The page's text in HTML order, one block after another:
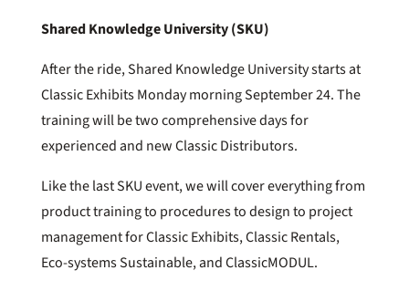
Shared Knowledge University (SKU)
After the ride, Shared Knowledge University starts at
Classic Exhibits Monday morning September 24. The
training will be two comprehensive days for
experienced and new Classic Distributors.
Like the last SKU event, we will cover everything from
product training to procedures to design to project
management for Classic Exhibits, Classic Rentals,
Eco-systems Sustainable, and ClassicMODUL.